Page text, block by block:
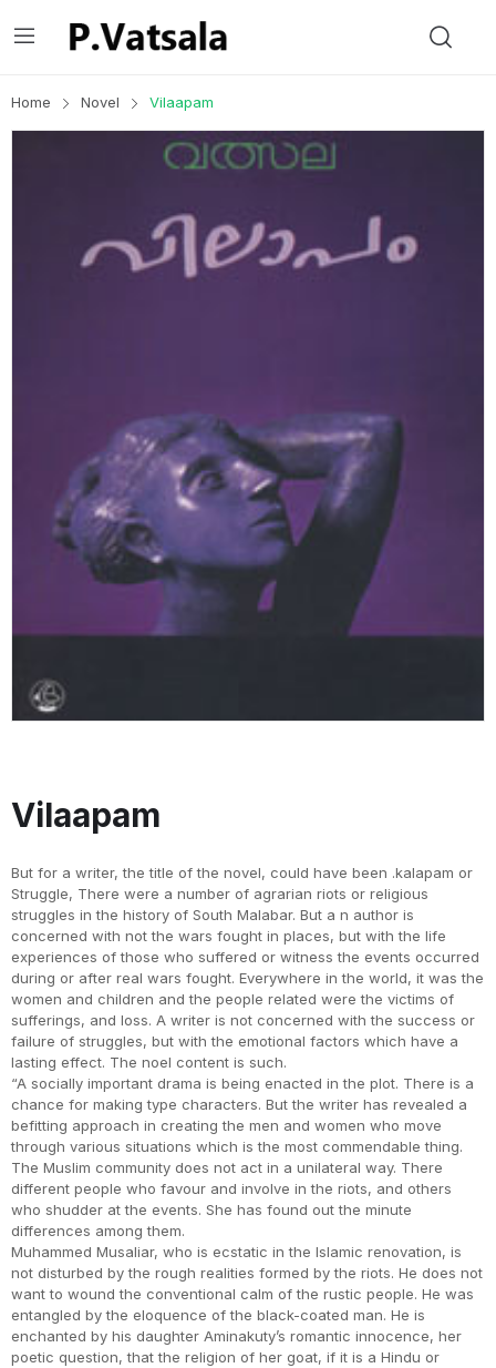
Home Novel Vilaapam
Vilaapam
But for a writer, the title of the novel, could have been .kalapam or
Struggle, There were a number of agrarian riots or religious
struggles in the history of South Malabar. But a n author is
concerned with not the wars fought in places, but with the life
experiences of those who suffered or witness the events occurred
during or after real wars fought. Everywhere in the world, it was the
women and children and the people related were the victims of
sufferings, and loss. A writer is not concerned with the success or
failure of struggles, but with the emotional factors which have a
lasting effect. The noel content is such.
“A socially important drama is being enacted in the plot. There is a
chance for making type characters. But the writer has revealed a
befitting approach in creating the men and women who move
through various situations which is the most commendable thing.
The Muslim community does not act in a unilateral way. There
different people who favour and involve in the riots, and others
who shudder at the events. She has found out the minute
differences among them.
Muhammed Musaliar, who is ecstatic in the Islamic renovation, is
not disturbed by the rough realities formed by the riots. He does not
want to wound the conventional calm of the rustic people. He was
entangled by the eloquence of the black-coated man. He is
enchanted by his daughter Aminakuty’s romantic innocence, her
poetic question, that the religion of her goat, if it is a Hindu or